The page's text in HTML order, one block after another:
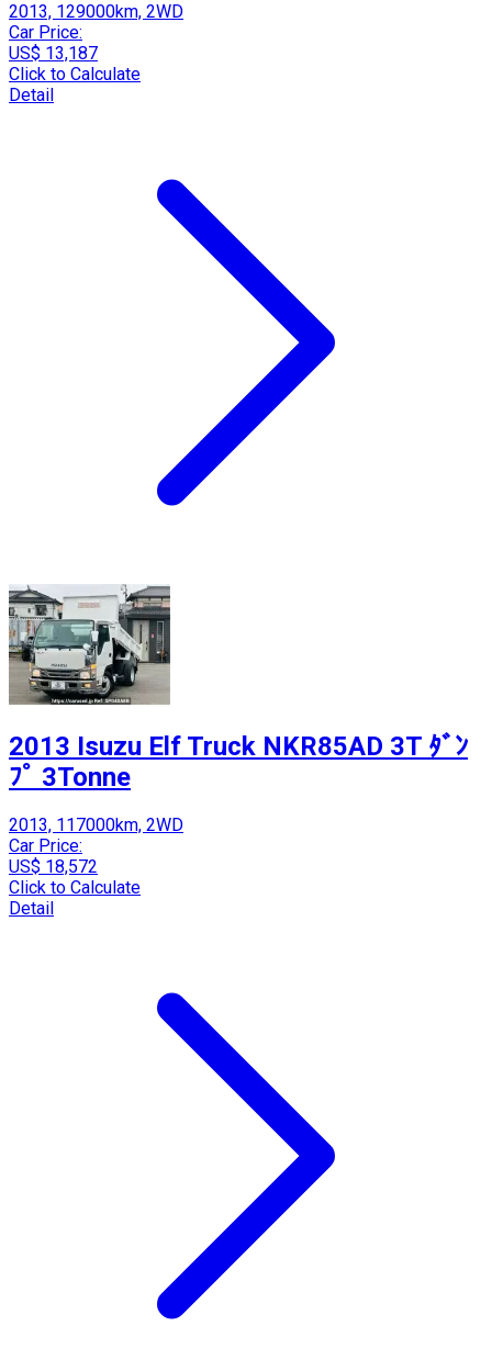
2013, 129000km, 2WD
Car Price:
US$ 13,187
Click to Calculate
Detail
2013 Isuzu Elf Truck NKR85AD 3T ﾀﾞﾝ
ﾌﾟ 3Tonne
2013, 117000km, 2WD
Car Price:
US$ 18,572
Click to Calculate
Detail